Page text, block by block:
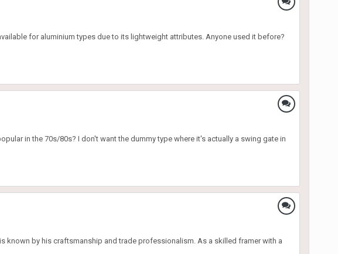
for aluminium types due to its lightweight attributes. Anyone used it before?
in the 70s/80s? I don't want the dummy type where it's actually a swing gate in
known by his craftsmanship and trade professionalism. As a skilled framer with a